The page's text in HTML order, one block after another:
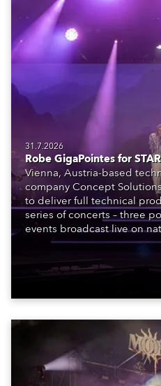
31.7.2026
Robe GigaPointes for
Vienna, Austria-based
company Concept
to deliver full technical
series of concerts – three
events broadcast live on
exquisite locations